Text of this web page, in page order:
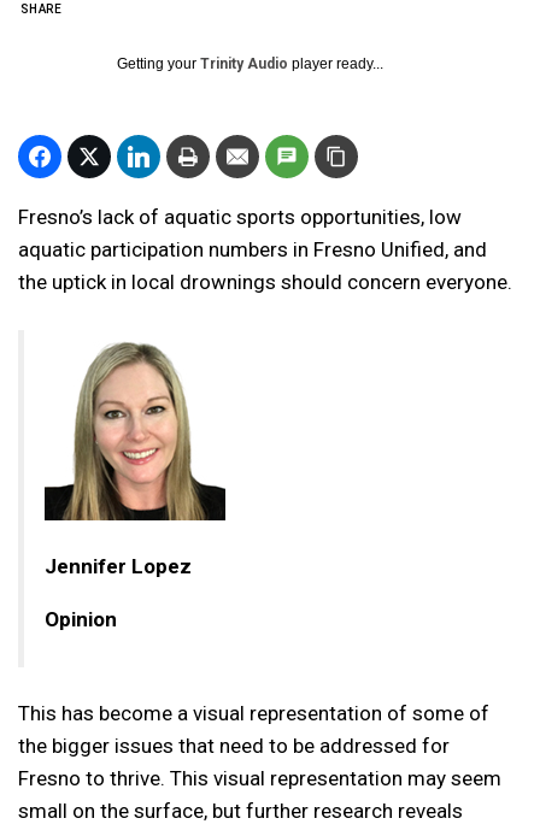
SHARE
Getting your Trinity Audio player ready...
Fresno’s lack of aquatic sports opportunities, low
aquatic participation numbers in Fresno Unified, and
the uptick in local drownings should concern everyone.
Jennifer Lopez
Opinion
This has become a visual representation of some of
the bigger issues that need to be addressed for
Fresno to thrive. This visual representation may seem
small on the surface, but further research reveals